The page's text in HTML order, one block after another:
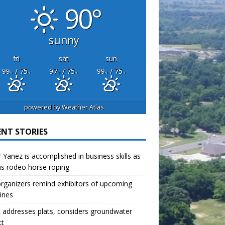
90°
sunny
fri sat
sun
99°F/ 75°F 97°F/ 75°F 99°F/ 75°F
powered byWeather Atlas
STORIES
Yanez is accomplished in business skills as
rodeo horse roping
remind exhibitors of upcoming
addresses plats, considers groundwater